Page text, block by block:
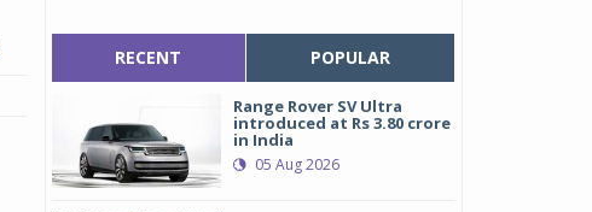
RECENT POPULAR
Range Rover SV Ultra
introduced at Rs 3.80 crore
in India
05 Aug 2026